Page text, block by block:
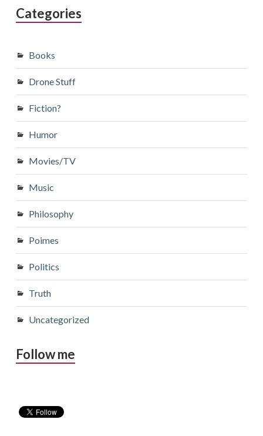
Categories
Books
Drone Stuff
Fiction?
Humor
Movies/TV
Music
Philosophy
Poimes
Politics
Truth
Uncategorized
Follow me